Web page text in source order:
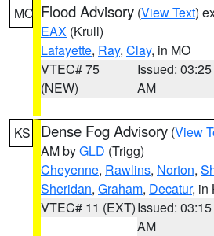
MO Flood Advisory (View Text)
EAX (Krull)
Lafayette, Ray, Clay, in MO
VTEC# 75
(NEW)
Issued: 03:25
AM
KS Dense Fog Advisory (View
AM byGLD (Trigg)
Cheyenne, Rawlins, Norton,
Sheridan, Graham, Decatur, in
VTEC# 11 (EXT)Issued: 03:15
AM